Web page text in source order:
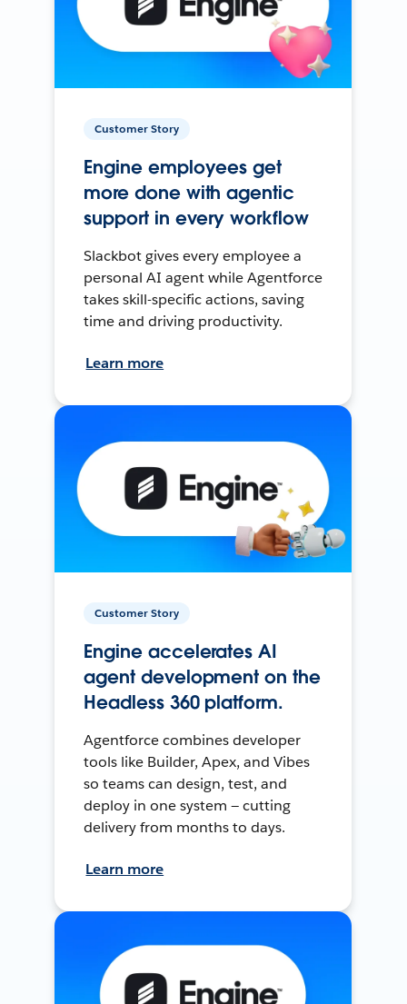
Customer Story
Engine employees get
more done with agentic
support in every workflow
Slackbot gives every employee a
personal AI agent while Agentforce
takes skill-specific actions, saving
time and driving productivity.
Learn more
Customer Story
Engine accelerates AI
agent development on the
Headless 360 platform.
Agentforce combines developer
tools like Builder, Apex, and Vibes
so teams can design, test, and
deploy in one system — cutting
delivery from months to days.
Learn more